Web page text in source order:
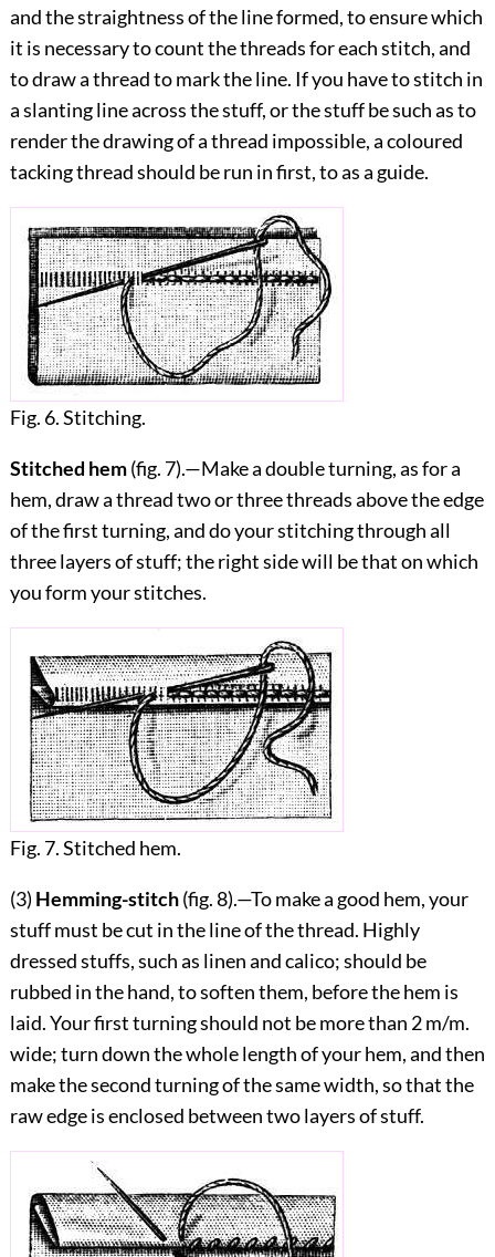
and the straightness of the line formed, to ensure which
it is necessary to count the threads for each stitch, and
to draw a thread to mark the line. If you have to stitch in
a slanting line across the stuff, or the stuff be such as to
render the drawing of a thread impossible, a coloured
tacking thread should be run in first, to as a guide.
Fig. 6. Stitching.
Stitched hem(fig. 7).—Make a double turning, as for a
hem, draw a thread two or three threads above the edge
of the first turning, and do your stitching through all
three layers of stuff; the right side will be that on which
you form your stitches.
Fig. 7. Stitched hem.
(3) Hemming-stitch(fig.8).—To make a good hem, your
stuff must be cut in the line of the thread. Highly
dressed stuffs, such as linen and calico; should be
rubbed in the hand, to soften them, before the hem is
laid. Your first turning should not be more than 2 m/m.
wide; turn down the whole length of your hem, and then
make the second turning of the same width, so that the
raw edge is enclosed between two layers of stuff.